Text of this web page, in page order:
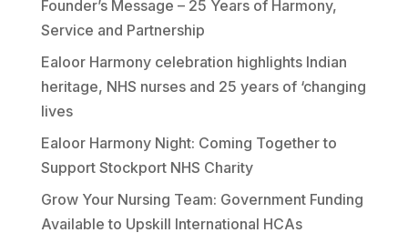
Founder’s Message – 25 Years of Harmony,
Service and Partnership
Ealoor Harmony celebration highlights Indian
heritage, NHS nurses and 25 years of ‘changing
lives
Ealoor Harmony Night: Coming Together to
Support Stockport NHS Charity
Grow Your Nursing Team: Government Funding
Available to Upskill International HCAs